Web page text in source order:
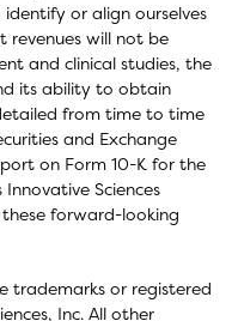
or align ourselves
revenues will not be
and clinical studies, the
its ability to obtain
from time to time
and Exchange
on Form 10-K for the
Sciences
forward-looking
trademarks or registered
Inc. All other